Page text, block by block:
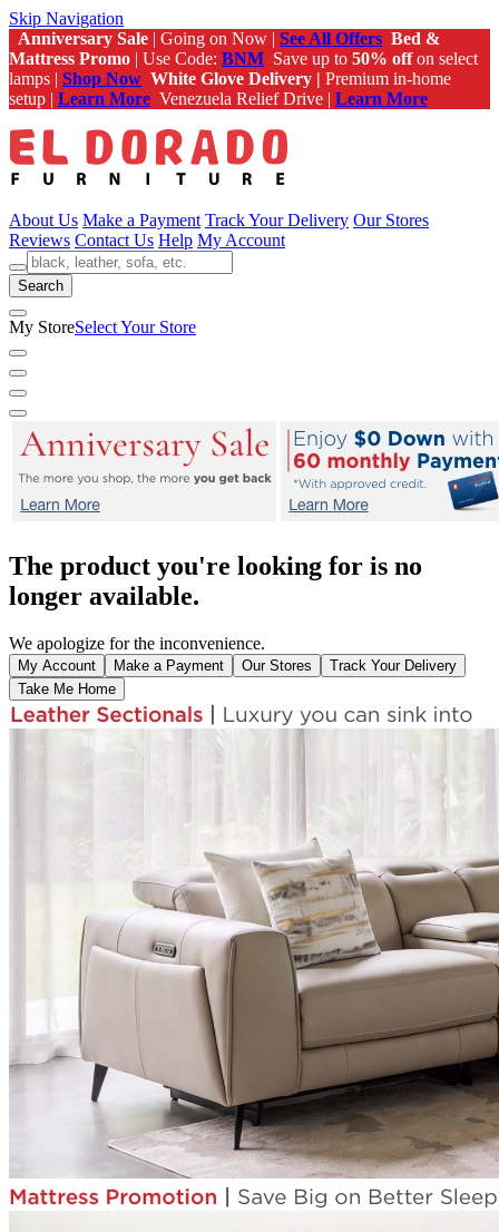
Skip Navigation
Anniversary Sale | Going on Now | See All Offers Bed &
Mattress Promo | Use Code: BNM Save up to 50% offon select
lamps | Shop Now White Glove Delivery | Premium in-home
setup | Learn More Venezuela Relief Drive | Learn More
About Us Make a Payment Track Your Delivery Our Stores
Reviews Contact Us Help My Account
Search
My StoreSelect Your Store
The product you're looking for is no
longer available.
We apologize for the inconvenience.
My Account Make a Payment Our Stores
Track Your Delivery
Take Me Home